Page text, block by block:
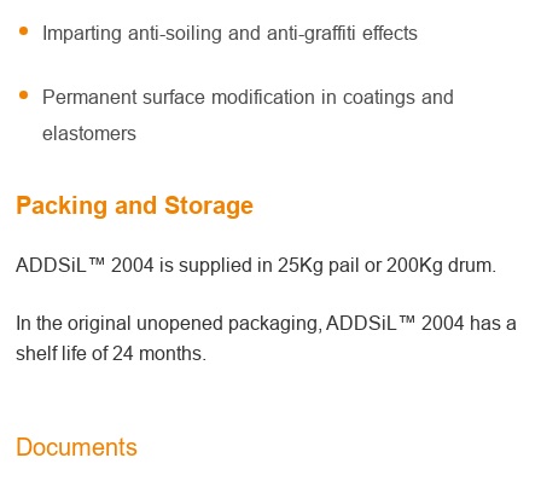
Imparting anti-soiling and anti-graffiti effects
Permanent surface modification in coatings and
elastomers
Packing and Storage
ADDSiL™ 2004 is supplied in 25Kg pail or 200Kg drum.
In the original unopened packaging, ADDSiL™ 2004 has a
shelf life of 24 months.
Documents